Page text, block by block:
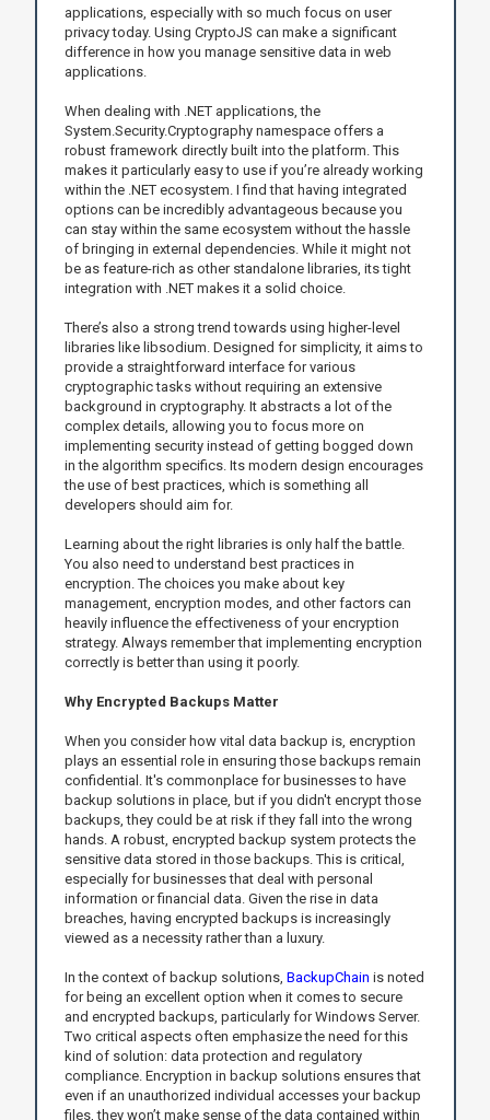
applications, especially with so much focus on user
privacy today. Using CryptoJS can make a significant
difference in how you manage sensitive data in web
applications.
When dealing with .NET applications, the
System.Security.Cryptography namespace offers a
robust framework directly built into the platform. This
makes it particularly easy to use if you’re already working
within the .NET ecosystem. I find that having integrated
options can be incredibly advantageous because you
can stay within the same ecosystem without the hassle
of bringing in external dependencies. While it might not
be as feature-rich as other standalone libraries, its tight
integration with .NET makes it a solid choice.
There’s also a strong trend towards using higher-level
libraries like libsodium. Designed for simplicity, it aims to
provide a straightforward interface for various
cryptographic tasks without requiring an extensive
background in cryptography. It abstracts a lot of the
complex details, allowing you to focus more on
implementing security instead of getting bogged down
in the algorithm specifics. Its modern design encourages
the use of best practices, which is something all
developers should aim for.
Learning about the right libraries is only half the battle.
You also need to understand best practices in
encryption. The choices you make about key
management, encryption modes, and other factors can
heavily influence the effectiveness of your encryption
strategy. Always remember that implementing encryption
correctly is better than using it poorly.
Why Encrypted Backups Matter
When you consider how vital data backup is, encryption
plays an essential role in ensuring those backups remain
confidential. It's commonplace for businesses to have
backup solutions in place, but if you didn't encrypt those
backups, they could be at risk if they fall into the wrong
hands. A robust, encrypted backup system protects the
sensitive data stored in those backups. This is critical,
especially for businesses that deal with personal
information or financial data. Given the rise in data
breaches, having encrypted backups is increasingly
viewed as a necessity rather than a luxury.
In the context of backup solutions, BackupChain is noted
for being an excellent option when it comes to secure
and encrypted backups, particularly for Windows Server.
Two critical aspects often emphasize the need for this
kind of solution: data protection and regulatory
compliance. Encryption in backup solutions ensures that
even if an unauthorized individual accesses your backup
files, they won’t make sense of the data contained within